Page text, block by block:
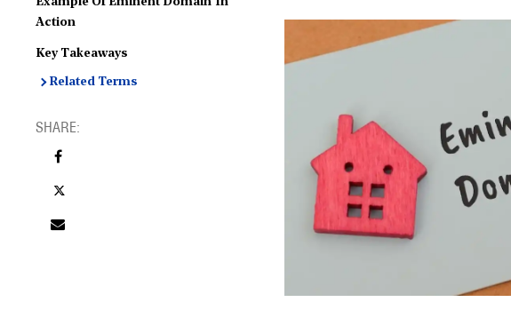
Action
Key Takeaways
Related Terms